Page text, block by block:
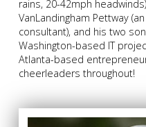
rains, 20-42mph
VanLandingham Pettway
consultant), and his two
Washington-based IT
Atlanta-based
cheerleaders throughout!